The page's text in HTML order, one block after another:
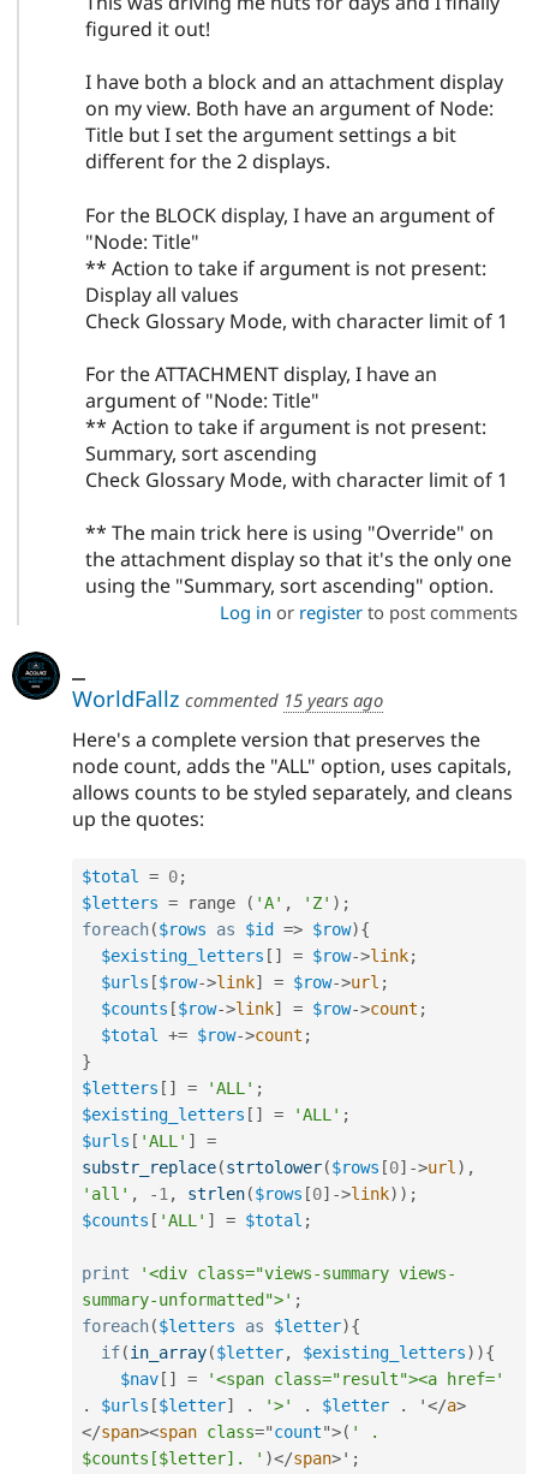
figured it out!
I have both a block and an attachment display
on my view. Both have an argument of Node:
Title but I set the argument settings a bit
different for the 2 displays.
For the BLOCK display, I have an argument of
"Node: Title"
** Action to take if argument is not present:
Display all values
Check Glossary Mode, with character limit of 1
For the ATTACHMENT display, I have an
argument of "Node: Title"
** Action to take if argument is not present:
Summary, sort ascending
Check Glossary Mode, with character limit of 1
** The main trick here is using "Override" on
the attachment display so that it's the only one
using the "Summary, sort ascending" option.
Log in or registerto post comments
_
WorldFallz commented 15 years ago
Here's a complete version that preserves the
node count, adds the "ALL" option, uses capitals,
allows counts to be styled separately, and cleans
up the quotes:
$total = 0;
$letters = range ( 'A' , 'Z' ) ;
foreach($rows as $id => $row){
$existing_letters [ ] = $row->link;
$urls [$row->link] = $row->url ;
$counts [$row->link] = $row->count ;
$total += $row->count ;
}
$letters [ ] = 'ALL' ;
$existing_letters [ ] = 'ALL' ;
$urls [ 'ALL' ]
=
substr_replace(strtolower($rows [0] ->url) ,
'all' , -1, strlen($rows [0] ->link) ) ;
$counts [ 'ALL' ] = $total ;
print
'<div class="views-summary views-
summary-unformatted">' ;
foreach($letters as $letter){
if(in_array($letter, $existing_letters) ){
$nav [ ] =
'<span class="result"><a href='
.
$urls [$letter] . '>' . $letter . '</a>
</span><span class="count">( ' .
$counts[$letter]. ' )</span>' ;